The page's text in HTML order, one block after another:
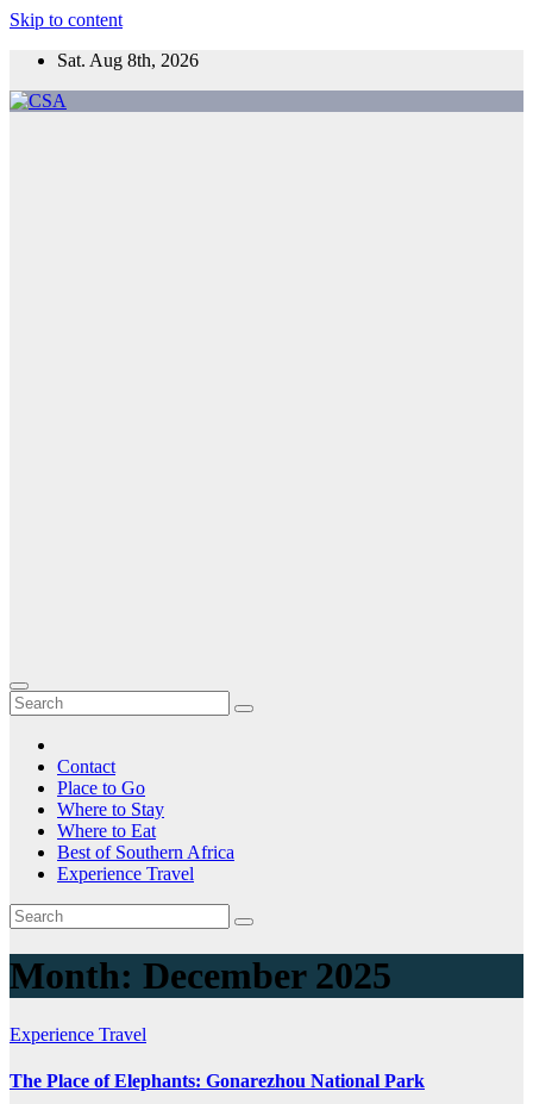
Skip to content
Sat. Aug 8th, 2026
Contact
Place to Go
Where to Stay
Where to Eat
Best of Southern Africa
Experience Travel
Month: December 2025
Experience Travel
The Place of Elephants: Gonarezhou National Park